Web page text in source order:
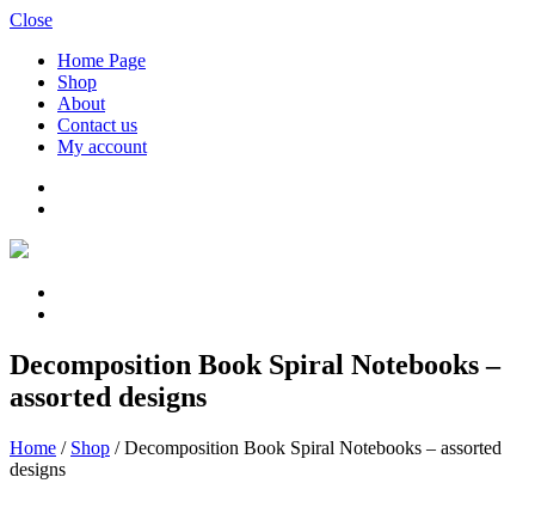
Close
Home Page
Shop
About
Contact us
My account
Decomposition Book Spiral Notebooks –
assorted designs
Home / Shop /Decomposition Book Spiral Notebooks – assorted
designs